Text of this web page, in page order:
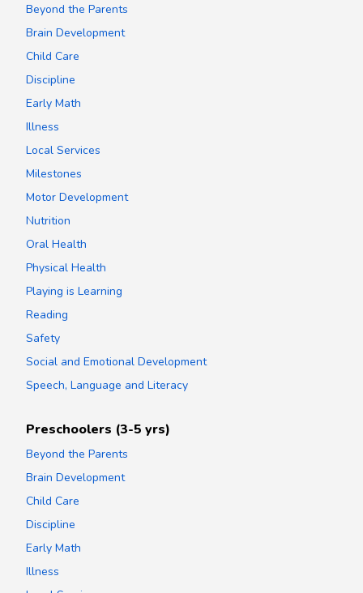
Beyond the Parents
Brain Development
Child Care
Discipline
Early Math
Illness
Local Services
Milestones
Motor Development
Nutrition
Oral Health
Physical Health
Playing is Learning
Reading
Safety
Social and Emotional Development
Speech, Language and Literacy
Preschoolers (3-5 yrs)
Beyond the Parents
Brain Development
Child Care
Discipline
Early Math
Illness